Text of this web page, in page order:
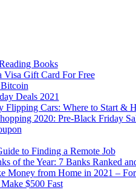
Books
Visa Gift Card For Free
Deals 2021
Flipping Cars: Where to Start &
2020: Pre-Black Friday
to Finding a Remote Job
of the Year: 7 Banks Ranked
Money from Home in 2021 –
$500 Fast